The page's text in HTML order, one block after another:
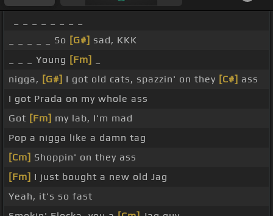
_ _ _ _ _ So [G#] sad, KKK
_ _ _ Young [Fm]
nigga, [G#] I got old cats, spazzin' on they [C#] ass
I got Prada on my whole ass
Got [Fm] my lab, I'm mad
Pop a nigga like a damn tag
[Cm] Shoppin' on they ass
[Fm] I just bought a new old Jag
Yeah, it's so fast